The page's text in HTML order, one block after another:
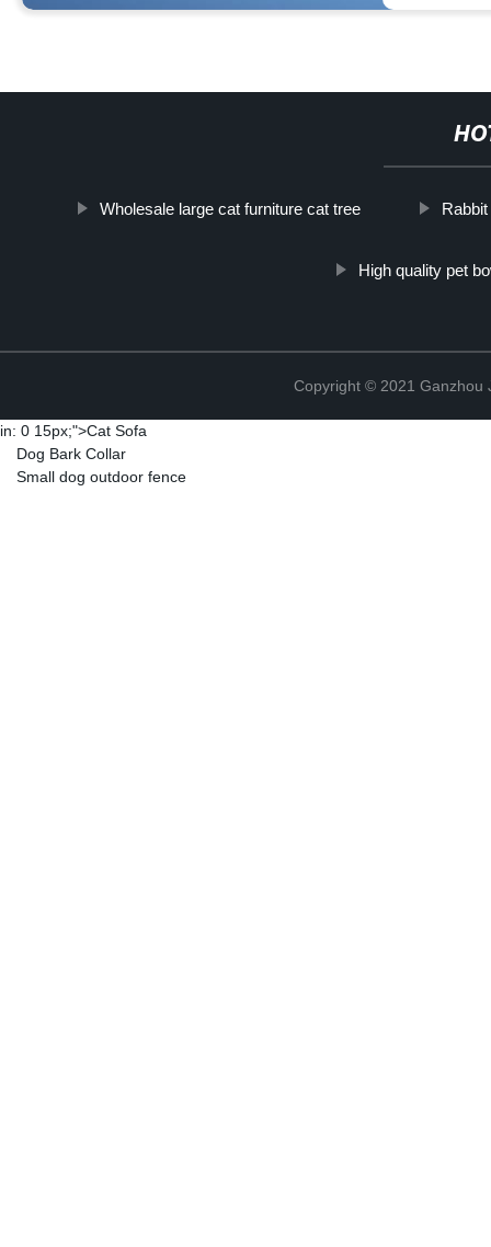
Wholesale large cat furniture cat tree
High quality pet
Copyright © 2021 Ganzhou
in: 0 15px;">Cat Sofa
Dog Bark Collar
Small dog outdoor fence